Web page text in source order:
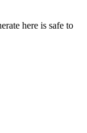
here is safe to